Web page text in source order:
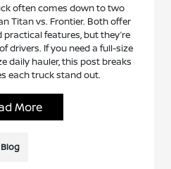
often comes down to two
Titan vs. Frontier. Both offer
features, but they’re
drivers. If you need a full-size
daily hauler, this post breaks
each truck stand out.
More
Blog